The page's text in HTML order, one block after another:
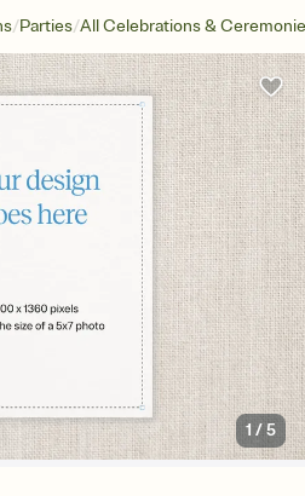
/Parties/All Celebrations &
1 /5